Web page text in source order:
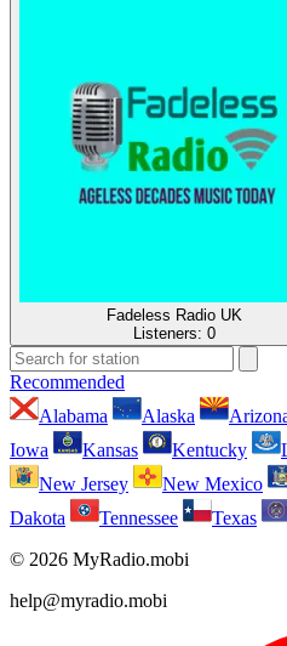
Fadeless Radio UK
Listeners: 0
Recommended
Alabama
Alaska
Iowa
Kansas Kentucky
New Jersey
New Mexico
Dakota
Tennessee Texas
© 2026 MyRadio.mobi
help@myradio.mobi